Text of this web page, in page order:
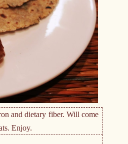
and dietary fiber. Will come
Enjoy.